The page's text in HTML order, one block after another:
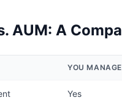
AUM: A
YOU
Yes